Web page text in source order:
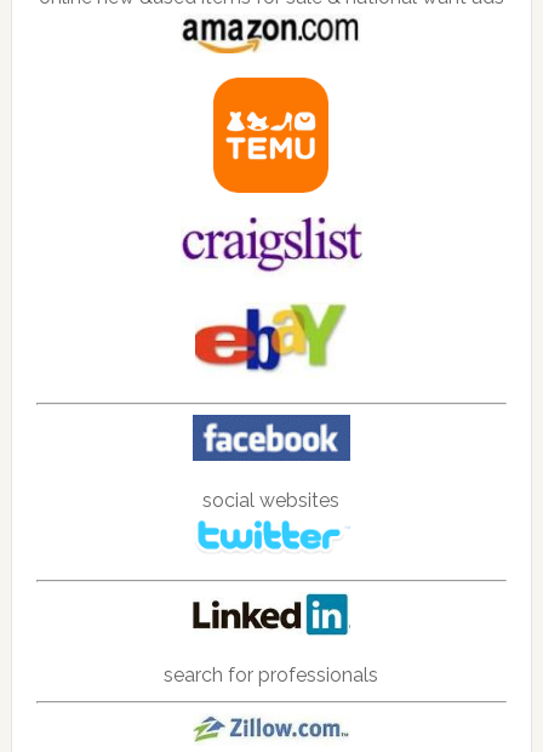
social websites
search for professionals